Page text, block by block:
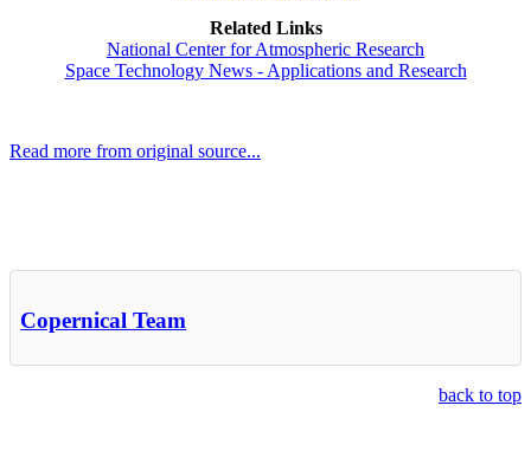
Related Links
National Center for Atmospheric Research
Space Technology News - Applications and Research
Read more from original source...
Copernical Team
back to top